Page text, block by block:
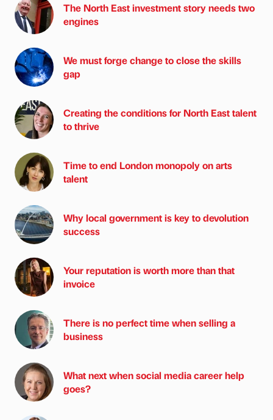
The North East investment story needs two
engines
We must forge change to close the skills
gap
Creating the conditions for North East talent
to thrive
Time to end London monopoly on arts
talent
Why local government is key to devolution
success
Your reputation is worth more than that
invoice
There is no perfect time when selling a
business
What next when social media career help
goes?